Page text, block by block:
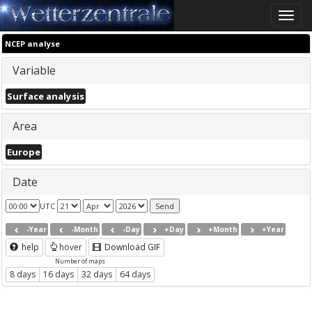
Toggle
NCEP analyse
Variable
Surface analysis
Area
Europe
Date
UTC
-Year -Month -Day +Day +Month +Year
help hover Download GIF
Number of maps
8 days 16 days 32 days 64 days